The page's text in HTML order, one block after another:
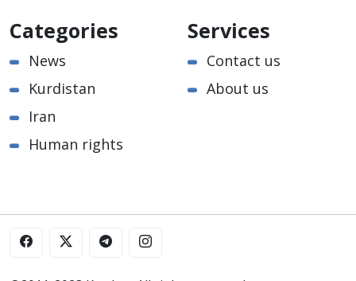
Categories
News
Kurdistan
Iran
Human rights
Services
Contact us
About us